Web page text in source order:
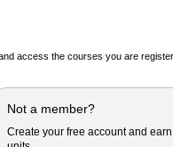
access the courses you are
Not a member?
Create your free account and